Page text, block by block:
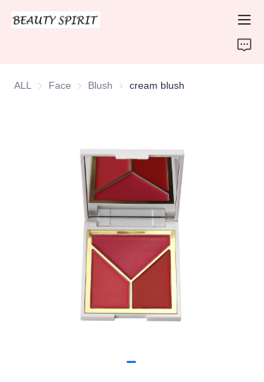
ALL Face FaceBlush Blushcream blush
CONTACT US